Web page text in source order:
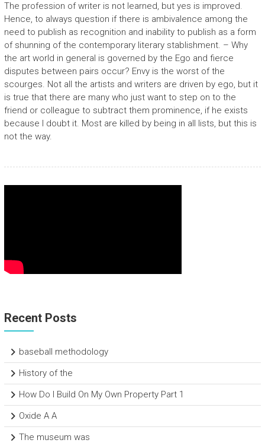
The profession of writer is not learned, but yes is improved.
Hence, to always question if there is ambivalence among the
need to publish as recognition and inability to publish as a form
of shunning of the contemporary literary stablishment. – Why
the art world in general is governed by the Ego and fierce
disputes between pairs occur? Envy is the worst of the
scourges. Not all the artists and writers are driven by ego, but it
is true that there are many who just want to step on to the
friend or colleague to subtract them prominence, if he exists
because I doubt it. Most are killed by being in all lists, but this is
not the way.
Recent Posts
baseball methodology
History of the
How Do I Build On My Own Property Part 1
Oxide A A
The museum was